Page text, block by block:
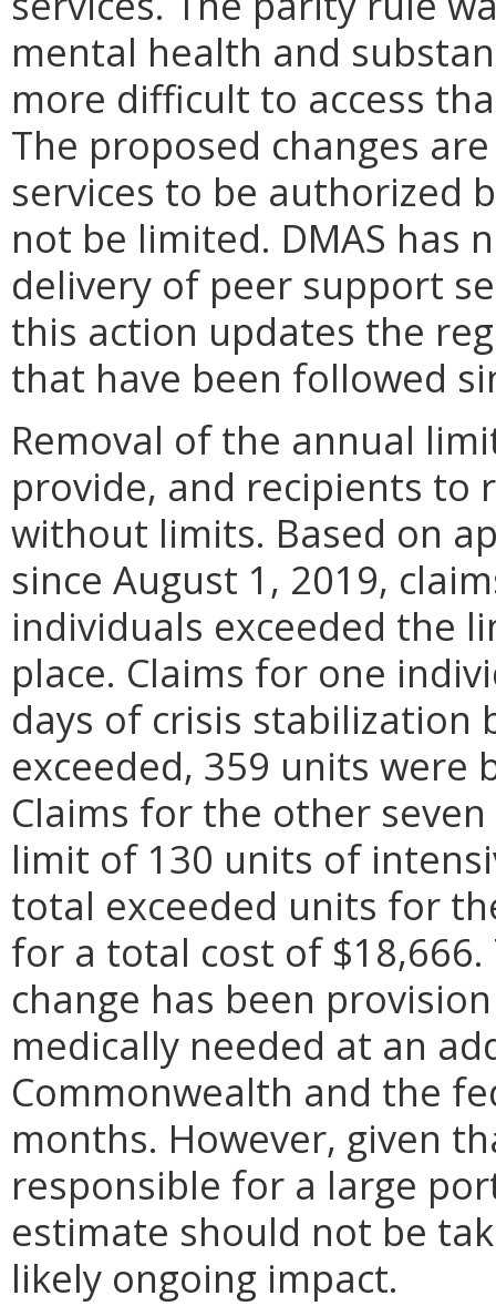
mental health and
more difficult to access
The proposed changes
services to be authorized
not be limited. DMAS has
delivery of peer support
this action updates the
that have been followed
Removal of the annual
provide, and recipients to
without limits. Based on
since August 1, 2019,
individuals exceeded the
place. Claims for one
days of crisis stabilization
exceeded, 359 units
Claims for the other
limit of 130 units of
total exceeded units for
for a total cost of
change has been
medically needed at an
Commonwealth and the
months. However, given
responsible for a large
estimate should not be
likely ongoing impact.